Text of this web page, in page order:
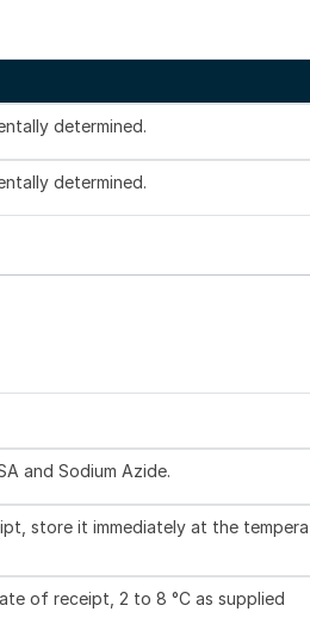
determined.
determined.
and Sodium Azide.
store it immediately at the
of receipt, 2 to 8 °C as supplied